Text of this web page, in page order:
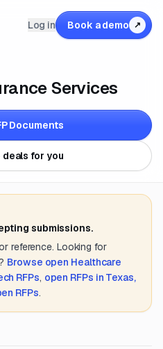
Log in Book a demo ↗
Services
Documents
for you
submissions.
reference. Looking for
Browse open Healthcare
RFPs, open RFPs in Texas,
RFPs.